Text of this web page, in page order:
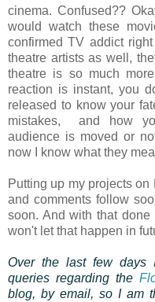
cinema. Confused??
would watch these
confirmed TV addict
theatre artists as well,
theatre is so much
reaction is instant, you
released to know your
mistakes, and how
audience is moved or
now I know what they
Putting up my projects
and comments follow
soon. And with that done
won't let that happen in
Over the last few days
queries regarding the
blog, by email, so I am